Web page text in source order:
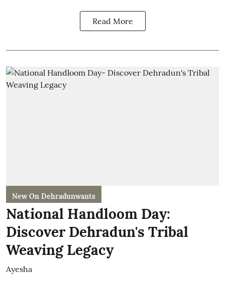
Read More
New On Dehradunwants
National Handloom Day:
Discover Dehradun's Tribal
Weaving Legacy
Ayesha